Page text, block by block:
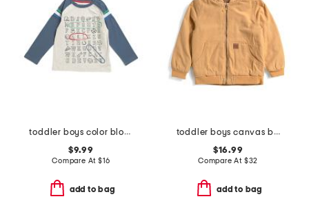
toddler boys color blocked alphabet tee
$9.99
Compare At $16
add to bag
toddler boys canvas bomber jacket
$16.99
Compare At $32
add to bag